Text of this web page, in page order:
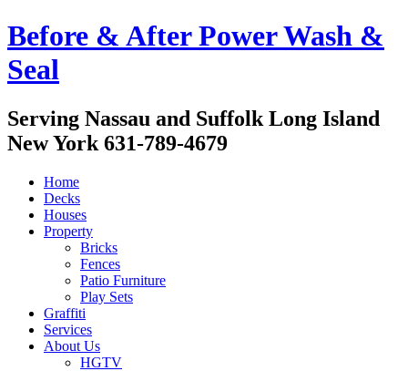
Before & After Power Wash &
Seal
Serving Nassau and Suffolk Long Island
New York 631-789-4679
Home
Decks
Houses
Property
Bricks
Fences
Patio Furniture
Play Sets
Graffiti
Services
About Us
HGTV